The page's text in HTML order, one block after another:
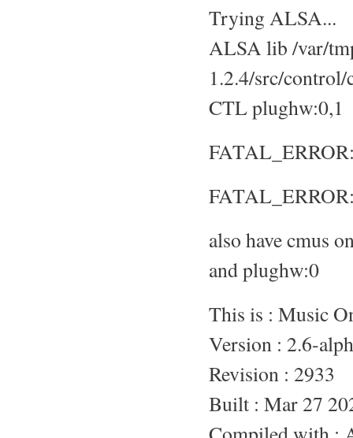
Trying ALSA...
ALSA lib /var/
1.2.4/src/
CTL plughw:0,1
also have cmus
and plughw:0
This is : Music
Version : 2.6-
Revision : 2933
Built : Mar 27